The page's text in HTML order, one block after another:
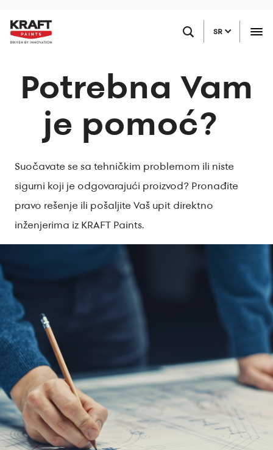
main
SR
Potrebna Vam
je pomoć?
Suočavate se sa tehničkim problemom ili niste
sigurni koji je odgovarajući proizvod? Pronađite
pravo rešenje ili pošaljite Vaš upit direktno
inženjerima iz KRAFT Paints.